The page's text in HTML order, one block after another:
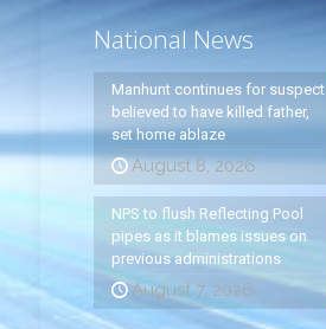
National News
Manhunt continues for suspect
believed to have killed father,
set home ablaze
August 8, 2026
NPS to flush Reflecting Pool
pipes as it blames issues on
previous administrations
August 7, 2026